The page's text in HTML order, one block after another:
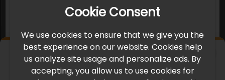
Cookie Consent
We use cookies to ensure that we give you the
best experience on our website. Cookies help
us analyze site usage and personalize ads. By
accepting, you allow us to use cookies for
IMPORTANT UPDATE